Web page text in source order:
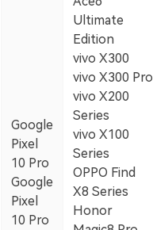
Google
Pixel
10 Pro
Google
Pixel
10 Pro
Ultimate
Edition
vivo X300
vivo X300 Pro
vivo X200
Series
vivo X100
Series
OPPO Find
X8 Series
Honor